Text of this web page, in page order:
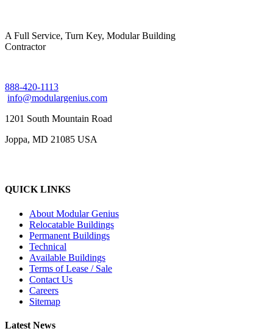
A Full Service, Turn Key, Modular Building
Contractor
888-420-1113
info@modulargenius.com
1201 South Mountain Road
Joppa, MD 21085 USA
QUICK LINKS
About Modular Genius
Relocatable Buildings
Permanent Buildings
Technical
Available Buildings
Terms of Lease / Sale
Contact Us
Careers
Sitemap
Latest News